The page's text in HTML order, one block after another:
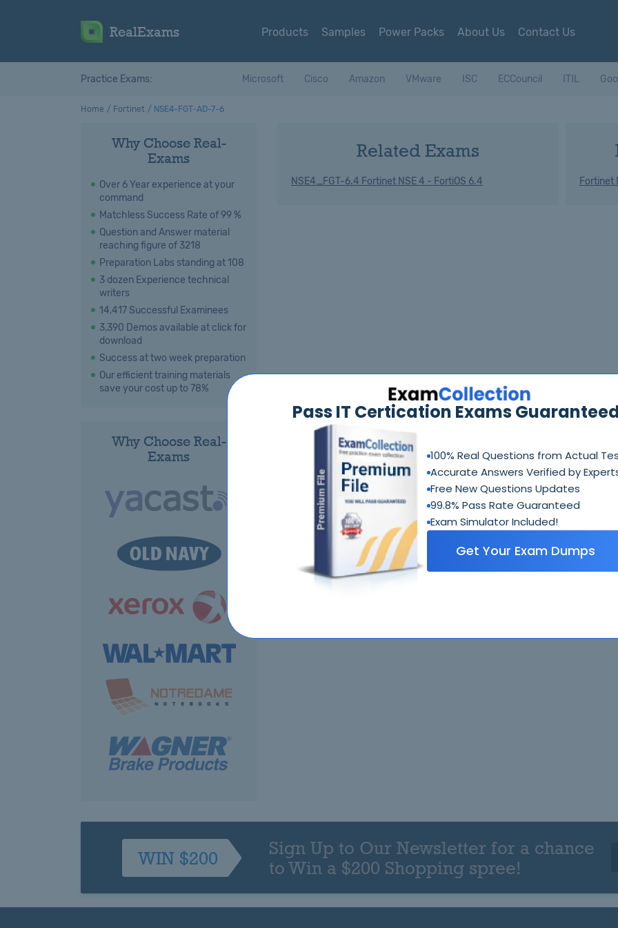
Pass IT Certication Exams
100% Real Questions from Actual
Accurate Answers Verified by
Free New Questions Updates
99.8% Pass Rate Guaranteed
Exam Simulator Included!
Get Your Exam Dumps
RealExams Products Samples Power Packs About Us Contact Us
Practice Exams: Microsoft Cisco Amazon VMware ISC ECCouncil ITIL
Home Fortinet NSE4-FGT-AD-7-6
Why Choose Real-
Exams
Over 6 Year experience at your
command
Matchless Success Rate of 99 %
Question and Answer material
reaching figure of 3218
Preparation Labs standing at 108
3 dozen Experience technical
writers
14,417 Successful Examinees
3,390 Demos available at click for
download
Success at two week preparation
Our efficient training materials
save your cost up to 78%
Why Choose Real-
Exams
Related Exams
NSE4_FGT-6.4 Fortinet NSE 4 - FortiOS 6.4 Fortinet
WIN $200
Sign Up to Our Newsletter for a chance
to Win a $200 Shopping spree!